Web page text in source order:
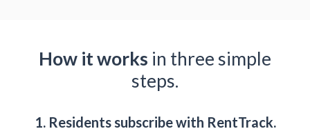
How it works in three simple
steps.
1. Residents subscribe with RentTrack.